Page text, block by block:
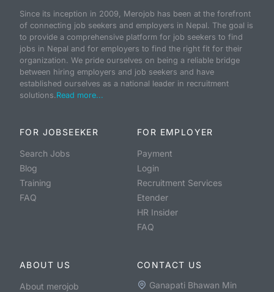
Since its inception in 2009, Merojob has been at the forefront
of connecting job seekers and employers in Nepal. The goal is
to provide a comprehensive platform for job seekers to find
jobs in Nepal and for employers to find the right fit for their
organization. We pride ourselves on being a reliable bridge
between hiring employers and job seekers and have
established ourselves as a national leader in recruitment
solutions.Read more...
FOR JOBSEEKER
Search Jobs
Blog
Training
FAQ
FOR EMPLOYER
Payment
Login
Recruitment Services
Etender
HR Insider
FAQ
ABOUT US
About merojob
CONTACT US
Ganapati Bhawan Min